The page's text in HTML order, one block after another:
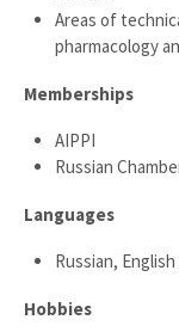
Areas of
pharmacology
Memberships
AIPPI
Russian
Languages
Russian, English
Hobbies